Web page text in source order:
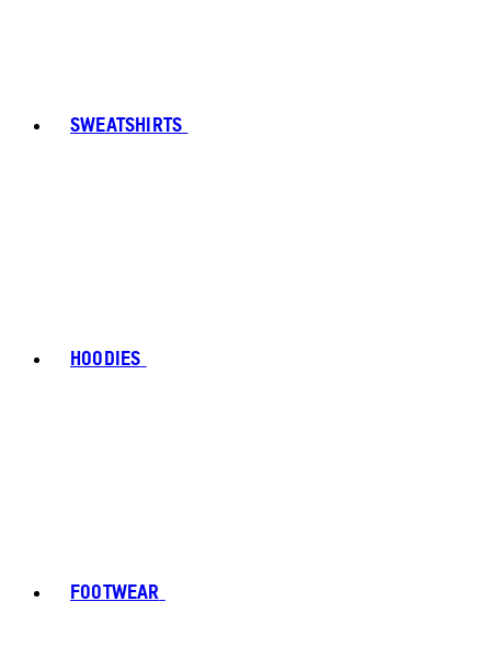
SWEATSHIRTS
HOODIES
FOOTWEAR